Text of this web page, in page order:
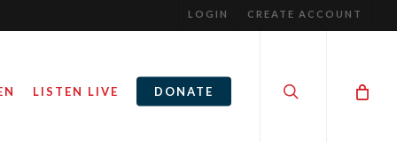
LOGIN CREATE ACCOUNT
LISTEN LIVE DONATE